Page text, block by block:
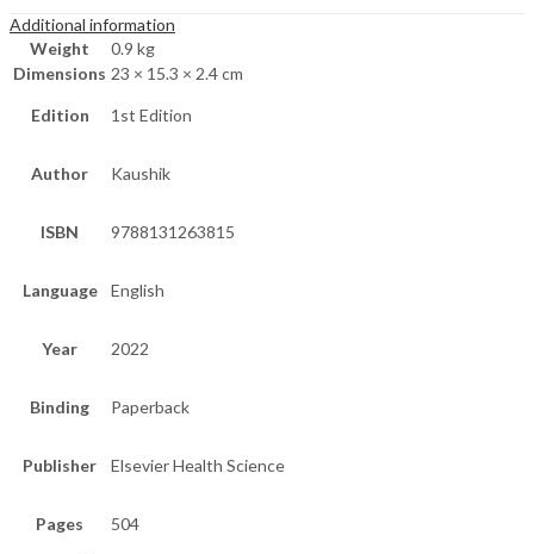
Additional information
Weight
0.9 kg
Dimensions 23 × 15.3 × 2.4 cm
Edition 1st Edition
Author Kaushik
ISBN 9788131263815
Language English
Year 2022
Binding Paperback
Publisher Elsevier Health Science
Pages 504